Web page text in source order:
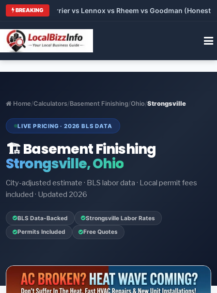
BREAKING
vs Carrier vs Lennox vs Rheem vs Goodman (Honest
Home/Calculators/Basement Finishing/Ohio/Strongsville
LIVE PRICING · 2026 BLS DATA
🏗️ Basement Finishing
Strongsville, Ohio
City-adjusted estimate · BLS labor data · Local permit fees
included · Updated 2026
BLS Data-Backed Strongsville Labor Rates
Permits Included Free Quotes